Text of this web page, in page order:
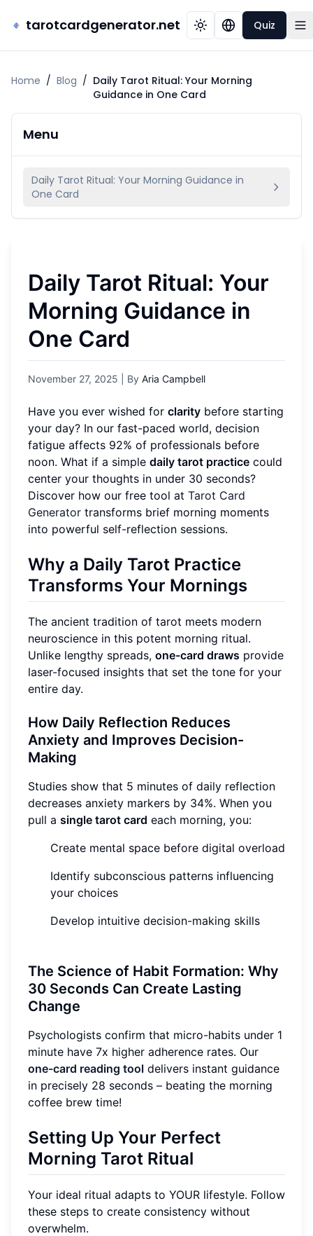
tarotcardgenerator.net Quiz
Home / Blog / Daily Tarot Ritual: Your Morning
Guidance in One Card
Menu
Daily Tarot Ritual: Your Morning Guidance in
One Card
Daily Tarot Ritual: Your
Morning Guidance in
One Card
November 27, 2025 | By Aria Campbell
Have you ever wished for clarity before starting
your day? In our fast-paced world, decision
fatigue affects 92% of professionals before
noon. What if a simple daily tarot practice could
center your thoughts in under 30 seconds?
Discover how our free tool at Tarot Card
Generator transforms brief morning moments
into powerful self-reflection sessions.
Why a Daily Tarot Practice
Transforms Your Mornings
The ancient tradition of tarot meets modern
neuroscience in this potent morning ritual.
Unlike lengthy spreads, one-card draws provide
laser-focused insights that set the tone for your
entire day.
How Daily Reflection Reduces
Anxiety and Improves Decision-
Making
Studies show that 5 minutes of daily reflection
decreases anxiety markers by 34%. When you
pull a single tarot card each morning, you:
Create mental space before digital overload
Identify subconscious patterns influencing
your choices
Develop intuitive decision-making skills
The Science of Habit Formation: Why
30 Seconds Can Create Lasting
Change
Psychologists confirm that micro-habits under 1
minute have 7x higher adherence rates. Our
one-card reading tool delivers instant guidance
in precisely 28 seconds – beating the morning
coffee brew time!
Setting Up Your Perfect
Morning Tarot Ritual
Your ideal ritual adapts to YOUR lifestyle. Follow
these steps to create consistency without
overwhelm.